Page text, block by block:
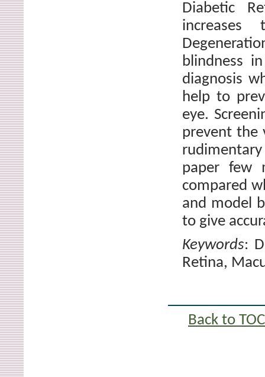
Diabetic
blindness
diagnosis
help to
eye.
prevent the
paper few
compared
and model
to give
Keywords:
Retina,
Back to TOC